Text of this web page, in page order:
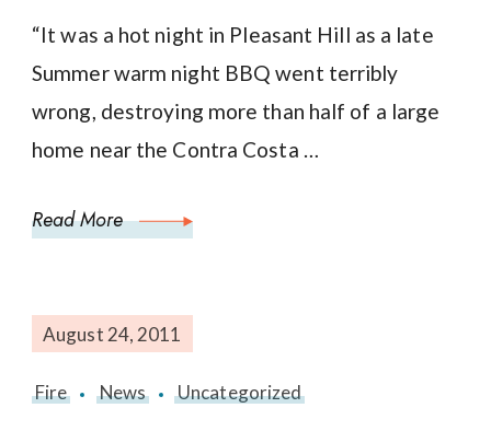
“It was a hot night in Pleasant Hill as a late
Summer warm night BBQ went terribly
wrong, destroying more than half of a large
home near the Contra Costa …
Read More
August 24, 2011
Fire News Uncategorized